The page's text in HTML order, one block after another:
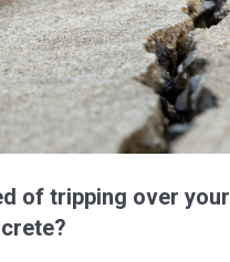
of tripping over your